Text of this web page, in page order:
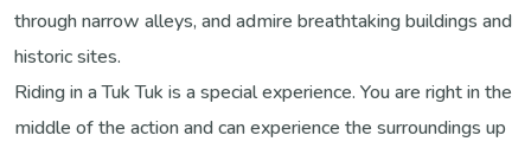
through narrow alleys, and admire breathtaking buildings and
historic sites.
Riding in a Tuk Tuk is a special experience. You are right in the
middle of the action and can experience the surroundings up